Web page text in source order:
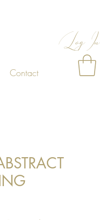
Log In
Contact